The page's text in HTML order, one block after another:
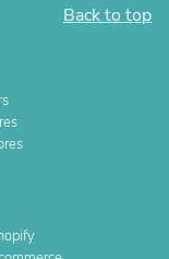
Back to top